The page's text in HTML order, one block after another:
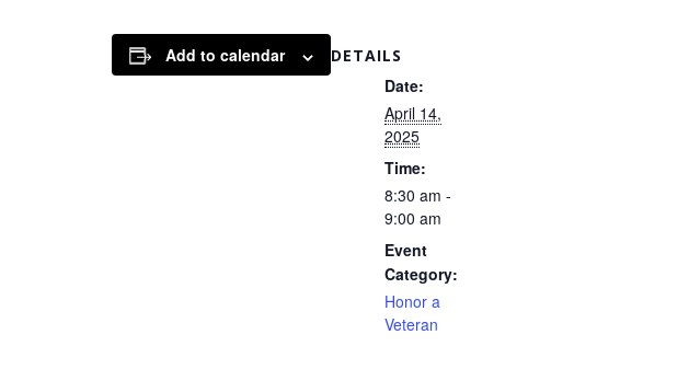
Add to calendar DETAILS
Date:
April 14,
2025
Time:
8:30 am -
9:00 am
Event
Category:
Honor a
Veteran